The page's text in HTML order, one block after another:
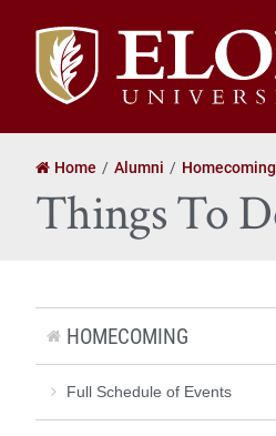
Elon
University
home
Home Alumni Homecoming
Things To
HOMECOMING
Full Schedule of Events